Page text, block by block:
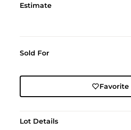
Estimate
Sold For
Favorite
Lot Details